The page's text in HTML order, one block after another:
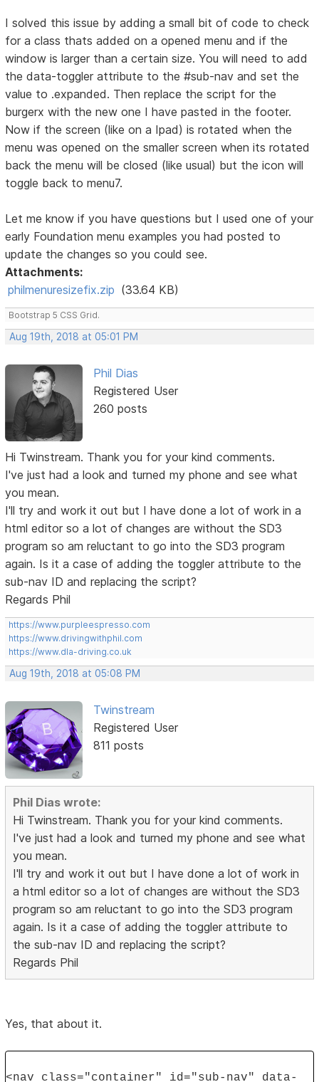
I solved this issue by adding a small bit of code to check
for a class thats added on a opened menu and if the
window is larger than a certain size. You will need to add
the data-toggler attribute to the #sub-nav and set the
value to .expanded. Then replace the script for the
burgerx with the new one I have pasted in the footer.
Now if the screen (like on a Ipad) is rotated when the
menu was opened on the smaller screen when its rotated
back the menu will be closed (like usual) but the icon will
toggle back to menu7.
Let me know if you have questions but I used one of your
early Foundation menu examples you had posted to
update the changes so you could see.
Attachments:
philmenuresizefix.zip (33.64 KB)
Bootstrap 5 CSS Grid.
Aug 19th, 2018 at 05:01 PM
Phil Dias
Registered User
260 posts
Hi Twinstream. Thank you for your kind comments.
I've just had a look and turned my phone and see what
you mean.
I'll try and work it out but I have done a lot of work in a
html editor so a lot of changes are without the SD3
program so am reluctant to go into the SD3 program
again. Is it a case of adding the toggler attribute to the
sub-nav ID and replacing the script?
Regards Phil
https://www.purpleespresso.com
https://www.drivingwithphil.com
https://www.dla-driving.co.uk
Aug 19th, 2018 at 05:08 PM
Twinstream
Registered User
811 posts
Phil Dias wrote:
Hi Twinstream. Thank you for your kind comments.
I've just had a look and turned my phone and see what
you mean.
I'll try and work it out but I have done a lot of work in
a html editor so a lot of changes are without the SD3
program so am reluctant to go into the SD3 program
again. Is it a case of adding the toggler attribute to
the sub-nav ID and replacing the script?
Regards Phil
Yes, that about it.
<nav class="container" id="sub-nav" data-